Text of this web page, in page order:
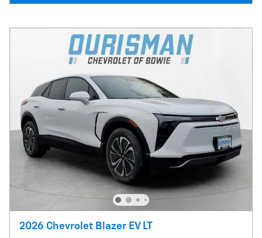
2026 Chevrolet Blazer EV LT